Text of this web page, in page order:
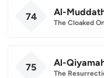
74 Al-
The Cloaked
75 Al-
The